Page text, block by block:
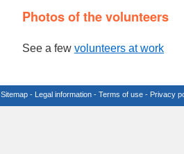
Photos of the volunteers
See a few volunteers at work
Sitemap - Legal information - Terms of use - Privacy